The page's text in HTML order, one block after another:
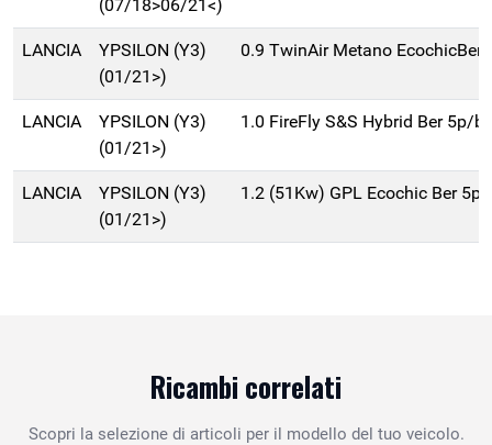
(07/18>06/21<)
LANCIA
YPSILON (Y3)
(01/21>)
0.9 TwinAir Metano
LANCIA
YPSILON (Y3)
(01/21>)
1.0 FireFly S&S Hybrid Ber 5p/
LANCIA
YPSILON (Y3)
(01/21>)
1.2 (51Kw) GPL Ecochic Ber
Ricambi correlati
Scopri la selezione di articoli per il modello del tuo veicolo.